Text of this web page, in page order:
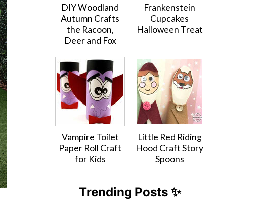
DIY Woodland
Autumn Crafts
the Racoon,
Deer and Fox
Frankenstein
Cupcakes
Halloween Treat
Vampire Toilet
Paper Roll Craft
for Kids
Little Red Riding
Hood Craft Story
Spoons
Trending Posts ✨